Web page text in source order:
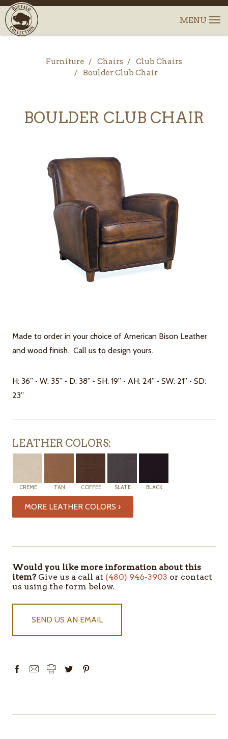
Furniture Chairs
Club Chairs
Boulder Club Chair
BOULDER CLUB CHAIR
Made to order in your choice of American Bison Leather
and wood finish. Call us to design yours.
H: 36” • W: 35” • D: 38” • SH: 19” • AH: 24” • SW: 21” • SD:
23”
LEATHER COLORS:
CREME TAN COFFEE SLATE BLACK
MORE LEATHER COLORS ›
STOCK
Would you like more information about this
item?Give us a call at (480) 946-3903 or contact
us using the form below.
SEND US AN EMAIL